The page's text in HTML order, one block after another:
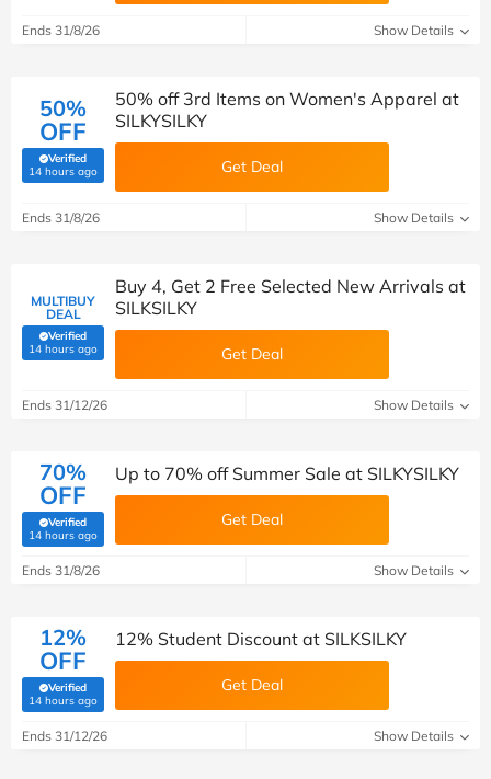
Ends 31/8/26 Show Details
50%
OFF
Verified
14 hours ago(verified by Savoo deals team)
50% off 3rd Items on Women's Apparel at
SILKYSILKY
Get Deal
Ends 31/8/26 Show Details
MULTIBUY
DEAL
Verified
14 hours ago(verified by Savoo deals team)
Buy 4, Get 2 Free Selected New Arrivals at
SILKSILKY
Get Deal
Ends 31/12/26 Show Details
70%
OFF
Verified
14 hours ago(verified by Savoo deals team)
Up to 70% off Summer Sale at SILKYSILKY
Get Deal
Ends 31/8/26 Show Details
12%
OFF
Verified
14 hours ago(verified by Savoo deals team)
12% Student Discount at SILKSILKY
Get Deal
Ends 31/12/26 Show Details